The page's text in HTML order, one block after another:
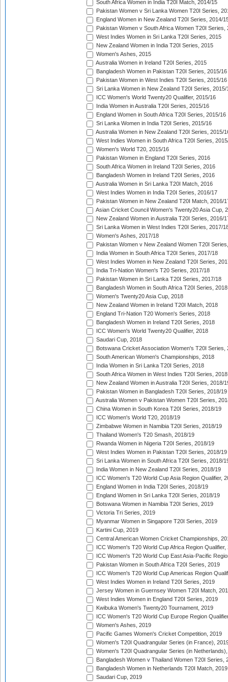
South Africa Women in India T20I Match, 2014/15
Pakistan Women v Sri Lanka Women T20I Series,
England Women in New Zealand T20I Series, 2014/
Pakistan Women v South Africa Women T20I Series,
West Indies Women in Sri Lanka T20I Series, 2015
New Zealand Women in India T20I Series, 2015
Women's Ashes, 2015
Australia Women in Ireland T20I Series, 2015
Bangladesh Women in Pakistan T20I Series, 2015/16
Pakistan Women in West Indies T20I Series, 2015/16
Sri Lanka Women in New Zealand T20I Series, 2015/
ICC Women's World Twenty20 Qualifier, 2015/16
India Women in Australia T20I Series, 2015/16
England Women in South Africa T20I Series, 2015/16
Sri Lanka Women in India T20I Series, 2015/16
Australia Women in New Zealand T20I Series, 2015/
West Indies Women in South Africa T20I Series,
Women's World T20, 2015/16
Pakistan Women in England T20I Series, 2016
South Africa Women in Ireland T20I Series, 2016
Bangladesh Women in Ireland T20I Series, 2016
Australia Women in Sri Lanka T20I Match, 2016
West Indies Women in India T20I Series, 2016/17
Pakistan Women in New Zealand T20I Match, 2016/
Asian Cricket Council Women's Twenty20 Asia Cup,
New Zealand Women in Australia T20I Series, 2016/
Sri Lanka Women in West Indies T20I Series, 2017/
Women's Ashes, 2017/18
Pakistan Women v New Zealand Women T20I
India Women in South Africa T20I Series, 2017/18
West Indies Women in New Zealand T20I Series,
India Tri-Nation Women's T20 Series, 2017/18
Pakistan Women in Sri Lanka T20I Series, 2017/18
Bangladesh Women in South Africa T20I Series, 2018
Women's Twenty20 Asia Cup, 2018
New Zealand Women in Ireland T20I Match, 2018
England Tri-Nation T20 Women's Series, 2018
Bangladesh Women in Ireland T20I Series, 2018
ICC Women's World Twenty20 Qualifier, 2018
Saudari Cup, 2018
Botswana Cricket Association Women's T20I Series,
South American Women's Championships, 2018
India Women in Sri Lanka T20I Series, 2018
South Africa Women in West Indies T20I Series, 2018
New Zealand Women in Australia T20I Series, 2018/
Pakistan Women in Bangladesh T20I Series, 2018/19
Australia Women v Pakistan Women T20I Series,
China Women in South Korea T20I Series, 2018/19
ICC Women's World T20, 2018/19
Zimbabwe Women in Namibia T20I Series, 2018/19
Thailand Women's T20 Smash, 2018/19
Rwanda Women in Nigeria T20I Series, 2018/19
West Indies Women in Pakistan T20I Series, 2018/19
Sri Lanka Women in South Africa T20I Series, 2018/
India Women in New Zealand T20I Series, 2018/19
ICC Women's T20 World Cup Asia Region Qualifier,
England Women in India T20I Series, 2018/19
England Women in Sri Lanka T20I Series, 2018/19
Botswana Women in Namibia T20I Series, 2019
Victoria Tri Series, 2019
Myanmar Women in Singapore T20I Series, 2019
Kartini Cup, 2019
Central American Women Cricket Championships,
ICC Women's T20 World Cup Africa Region Qualifier,
ICC Women's T20 World Cup East Asia-Pacific
Pakistan Women in South Africa T20I Series, 2019
ICC Women's T20 World Cup Americas Region
West Indies Women in Ireland T20I Series, 2019
Jersey Women in Guernsey Women T20I Match,
West Indies Women in England T20I Series, 2019
Kwibuka Women's Twenty20 Tournament, 2019
ICC Women's T20 World Cup Europe Region
Women's Ashes, 2019
Pacific Games Women's Cricket Competition, 2019
Women's T20I Quadrangular Series (in France),
Women's T20I Quadrangular Series (in
Bangladesh Women v Thailand Women T20I Series,
Bangladesh Women in Netherlands T20I Match, 2019
Saudari Cup, 2019